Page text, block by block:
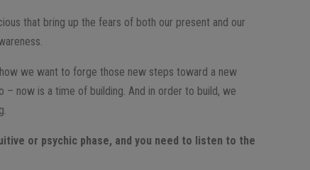
that bring up the fears of both our present and our
we want to forge those new steps toward a new
now is a time of building. And in order to build, we
or psychic phase, and you need to listen to the